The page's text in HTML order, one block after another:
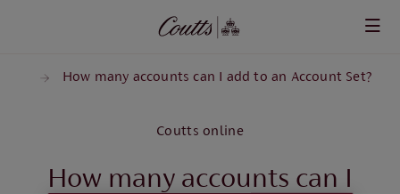
How many accounts can I add to an Account Set?
Coutts online
How many accounts can I